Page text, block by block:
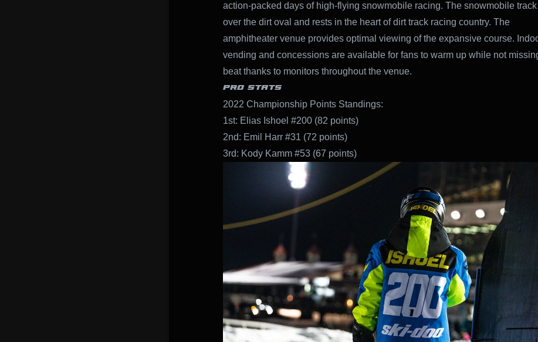
action-packed days of high-flying snowmobile racing. The snowmobile
over the dirt oval and rests in the heart of dirt track racing country. The
amphitheater venue provides optimal viewing of the expansive course.
vending and concessions are available for fans to warm up while not
beat thanks to monitors throughout the venue.
PRO STATS
2022 Championship Points Standings:
1st: Elias Ishoel #200 (82 points)
2nd: Emil Harr #31 (72 points)
3rd: Kody Kamm #53 (67 points)